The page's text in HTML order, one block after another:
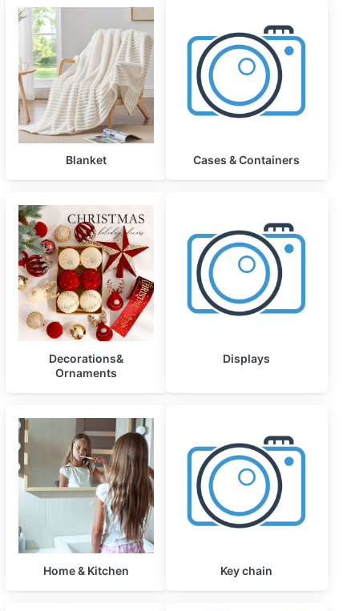
Blanket Cases & Containers
Decorations&
Ornaments
Displays
Home & Kitchen Key chain